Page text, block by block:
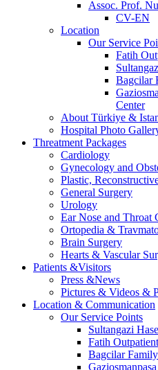
Assoc. Prof.
CV-EN
Location
Our Service
Fatih
Bagcilar
Center
About Türkiye &
Hospital Photo
Threatment Packages
Cardiology
Gynecology and
Plastic,
General Surgery
Urology
Ear Nose and Throat
Ortopedia &
Brain Surgery
Hearts & Vascular
Patients &Visitors
Press &News
Pictures & Videos &
Location & Communication
Our Service Points
Sultangazi
Fatih
Bagcilar